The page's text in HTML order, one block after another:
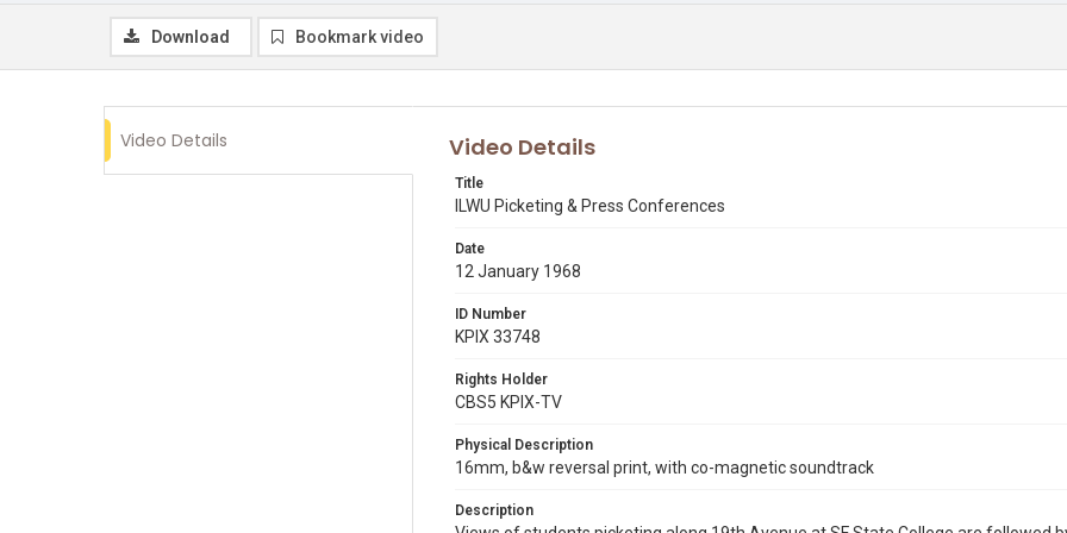
Download Bookmark video
Video Details Video Details
Title
ILWU Picketing & Press Conferences
Date
12 January 1968
ID Number
KPIX 33748
Rights Holder
CBS5 KPIX-TV
Physical Description
16mm, b&w reversal print, with co-magnetic soundtrack
Description